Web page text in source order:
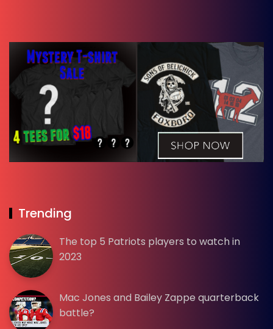
Trending
The top 5 Patriots players to watch in
2023
Mac Jones and Bailey Zappe quarterback
battle?